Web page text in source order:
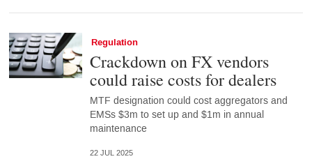
Regulation
Crackdown on FX vendors
could raise costs for dealers
MTF designation could cost aggregators and
EMSs $3m to set up and $1m in annual
maintenance
22 JUL 2025